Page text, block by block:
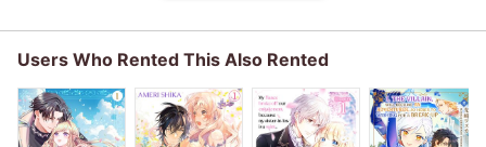
Users Who Rented This Also Rented